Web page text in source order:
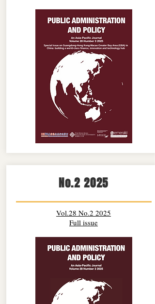
No.2 2025
Vol.28 No.2 2025
Full issue